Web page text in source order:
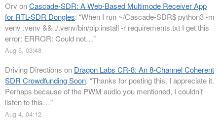
Orv onCascade-SDR: A Web-Based Multimode Receiver App
for RTL-SDR Dongles: “When I run ~/Cascade-SDR$ python3 -m
venv .venv && ./.venv/bin/pip install -r requirements.txt I get this
error: ERROR: Could not…”
Aug 5, 03:48
Driving Directions on Dragon Labs CR-8: An 8-Channel Coherent
SDR Crowdfunding Soon: “Thanks for posting this. I appreciate it.
Perhaps because of the PWM audio you mentioned, I couldn’t
listen to this…”
Aug 4, 04:12